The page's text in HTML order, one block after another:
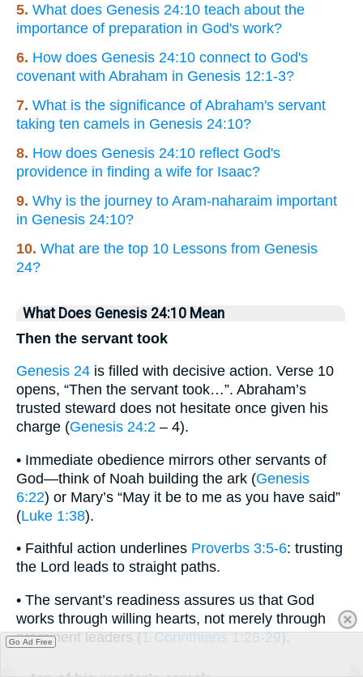
5. What does Genesis 24:10 teach about the
importance of preparation in God's work?
6. How does Genesis 24:10 connect to God's
covenant with Abraham in Genesis 12:1-3?
7. What is the significance of Abraham's servant
taking ten camels in Genesis 24:10?
8. How does Genesis 24:10 reflect God's
providence in finding a wife for Isaac?
9. Why is the journey to Aram-naharaim important
in Genesis 24:10?
10. What are the top 10 Lessons from Genesis
24?
What Does Genesis 24:10 Mean
Then the servant took
Genesis 24 is filled with decisive action. Verse 10
opens, “Then the servant took…”. Abraham’s
trusted steward does not hesitate once given his
charge (Genesis 24:2 – 4).
• Immediate obedience mirrors other servants of
God—think of Noah building the ark (Genesis
6:22) or Mary’s “May it be to me as you have said”
(Luke 1:38).
• Faithful action underlines Proverbs 3:5-6: trusting
the Lord leads to straight paths.
• The servant’s readiness assures us that God
works through willing hearts, not merely through
prominent leaders ( 1 Corinthians 1:26-29).
Go Ad Free